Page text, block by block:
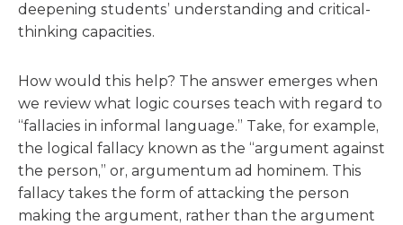
deepening students’ understanding and critical-
thinking capacities.
How would this help? The answer emerges when
we review what logic courses teach with regard to
“fallacies in informal language.” Take, for example,
the logical fallacy known as the “argument against
the person,” or, argumentum ad hominem. This
fallacy takes the form of attacking the person
making the argument, rather than the argument